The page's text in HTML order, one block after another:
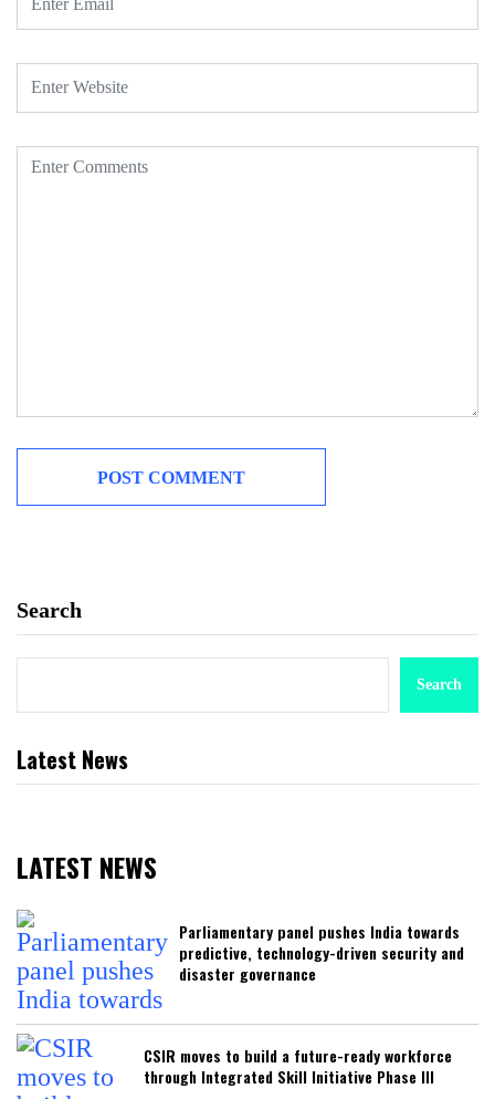
Search
Search
Latest News
LATEST NEWS
Parliamentary panel pushes India towards
predictive, technology-driven security and
disaster governance
CSIR moves to build a future-ready workforce
through Integrated Skill Initiative Phase III